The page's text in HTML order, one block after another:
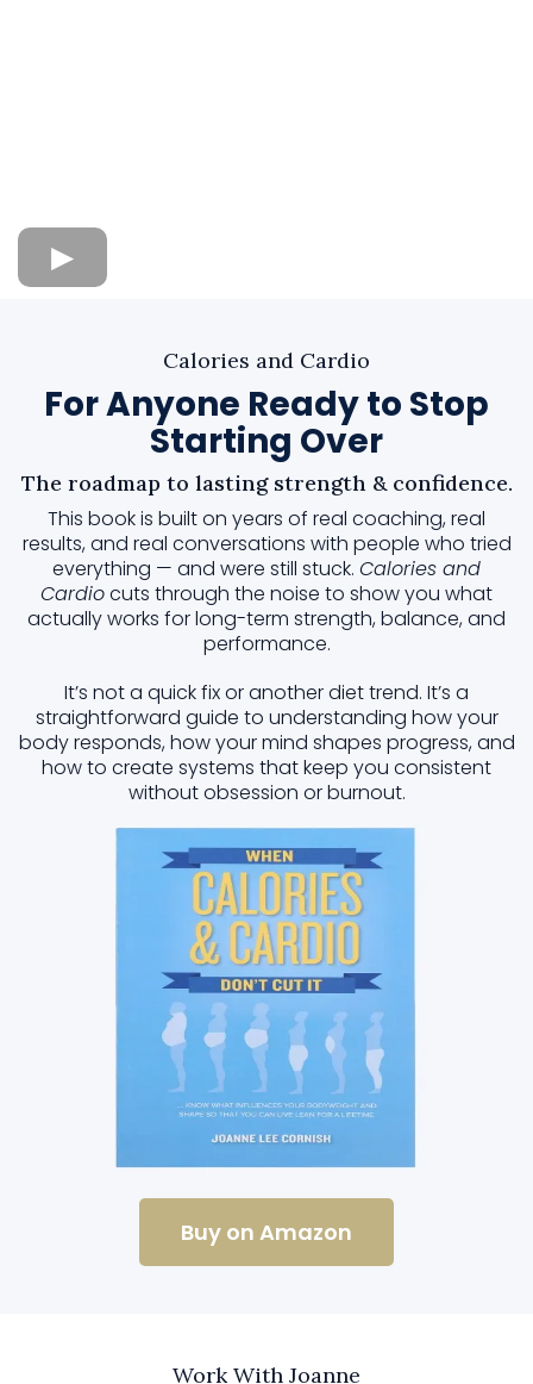
Calories and Cardio
For Anyone Ready to Stop
Starting Over
The roadmap to lasting strength & confidence.
This book is built on years of real coaching, real
results, and real conversations with people who tried
everything — and were still stuck. Calories and
Cardiocuts through the noise to show you what
actually works for long-term strength, balance, and
performance.
It’s not a quick fix or another diet trend. It’s a
straightforward guide to understanding how your
body responds, how your mind shapes progress, and
how to create systems that keep you consistent
without obsession or burnout.
Buy on Amazon
Work With Joanne